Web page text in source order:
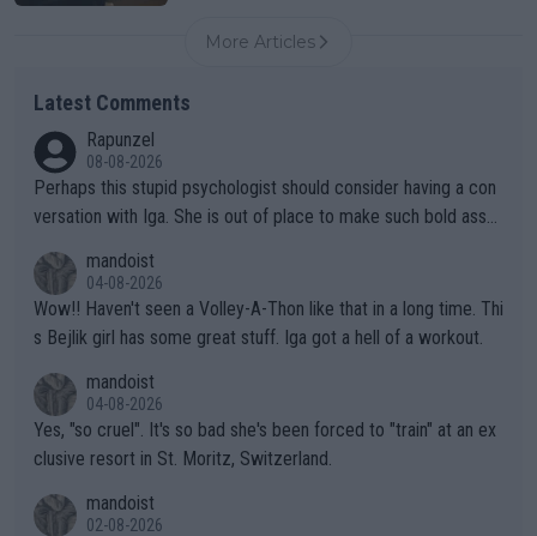
More Articles
Latest Comments
Rapunzel
08-08-2026
Perhaps this stupid psychologist should consider having a con
versation with Iga. She is out of place to make such bold assu
mandoist
04-08-2026
Wow!! Haven't seen a Volley-A-Thon like that in a long time. Thi
s Bejlik girl has some great stuff. Iga got a hell of a workout.
mandoist
04-08-2026
Yes, "so cruel". It's so bad she's been forced to "train" at an ex
clusive resort in St. Moritz, Switzerland.
mandoist
02-08-2026